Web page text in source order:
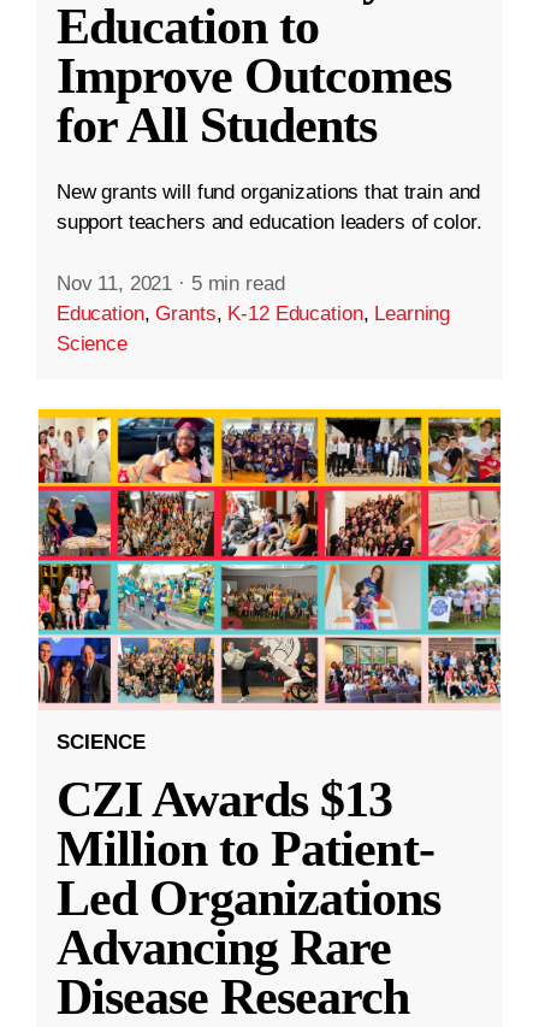
Education to
Improve Outcomes
for All Students
New grants will fund organizations that train and
support teachers and education leaders of color.
Nov 11, 2021 · 5 min read
Education,Grants, K-12 Education, Learning
Science
SCIENCE
CZI Awards $13
Million to Patient-
Led Organizations
Advancing Rare
Disease Research